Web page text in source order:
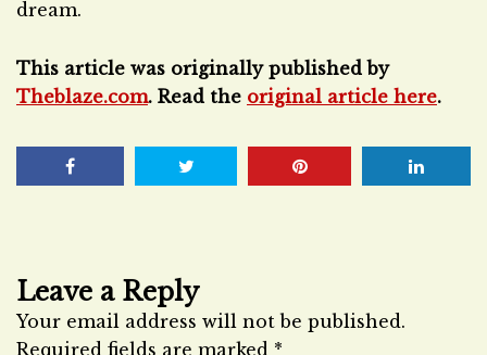
dream.
This article was originally published by
Theblaze.com. Read the original article here.
Leave a Reply
Your email address will not be published.
Required fields are marked *